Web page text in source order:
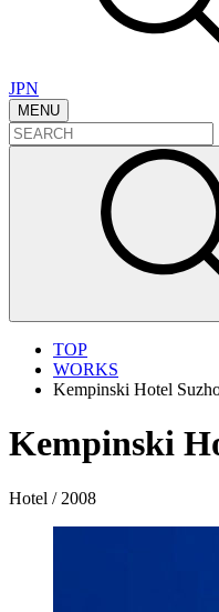
JPN
MENU
TOP
WORKS
Kempinski Hotel
Kempinski
Hotel / 2008